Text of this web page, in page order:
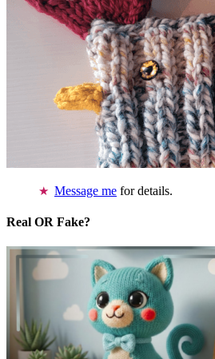
Message me for details.
Real OR Fake?